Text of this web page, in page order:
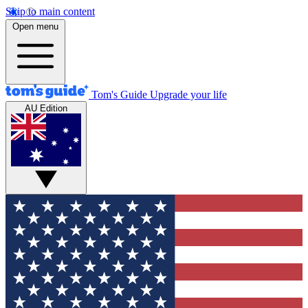
Skip to main content
Open menu
Tom's Guide Upgrade your life
AU Edition